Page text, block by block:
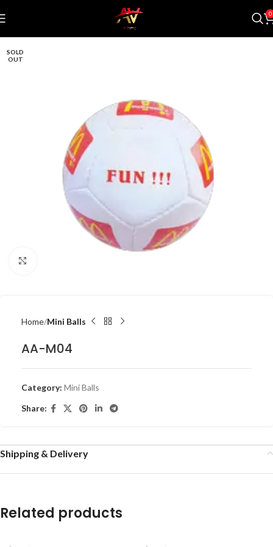
0
SOLD
OUT
Home Mini Balls
AA-M04
Category: Mini Balls
Share:
Shipping & Delivery
Related products